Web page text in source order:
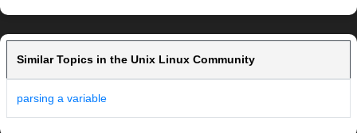
Similar Topics in the Unix Linux Community
parsing a variable